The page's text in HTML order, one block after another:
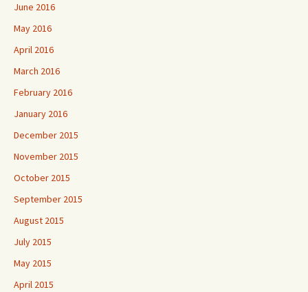
June 2016
May 2016
April 2016
March 2016
February 2016
January 2016
December 2015
November 2015
October 2015
September 2015
August 2015
July 2015
May 2015
April 2015